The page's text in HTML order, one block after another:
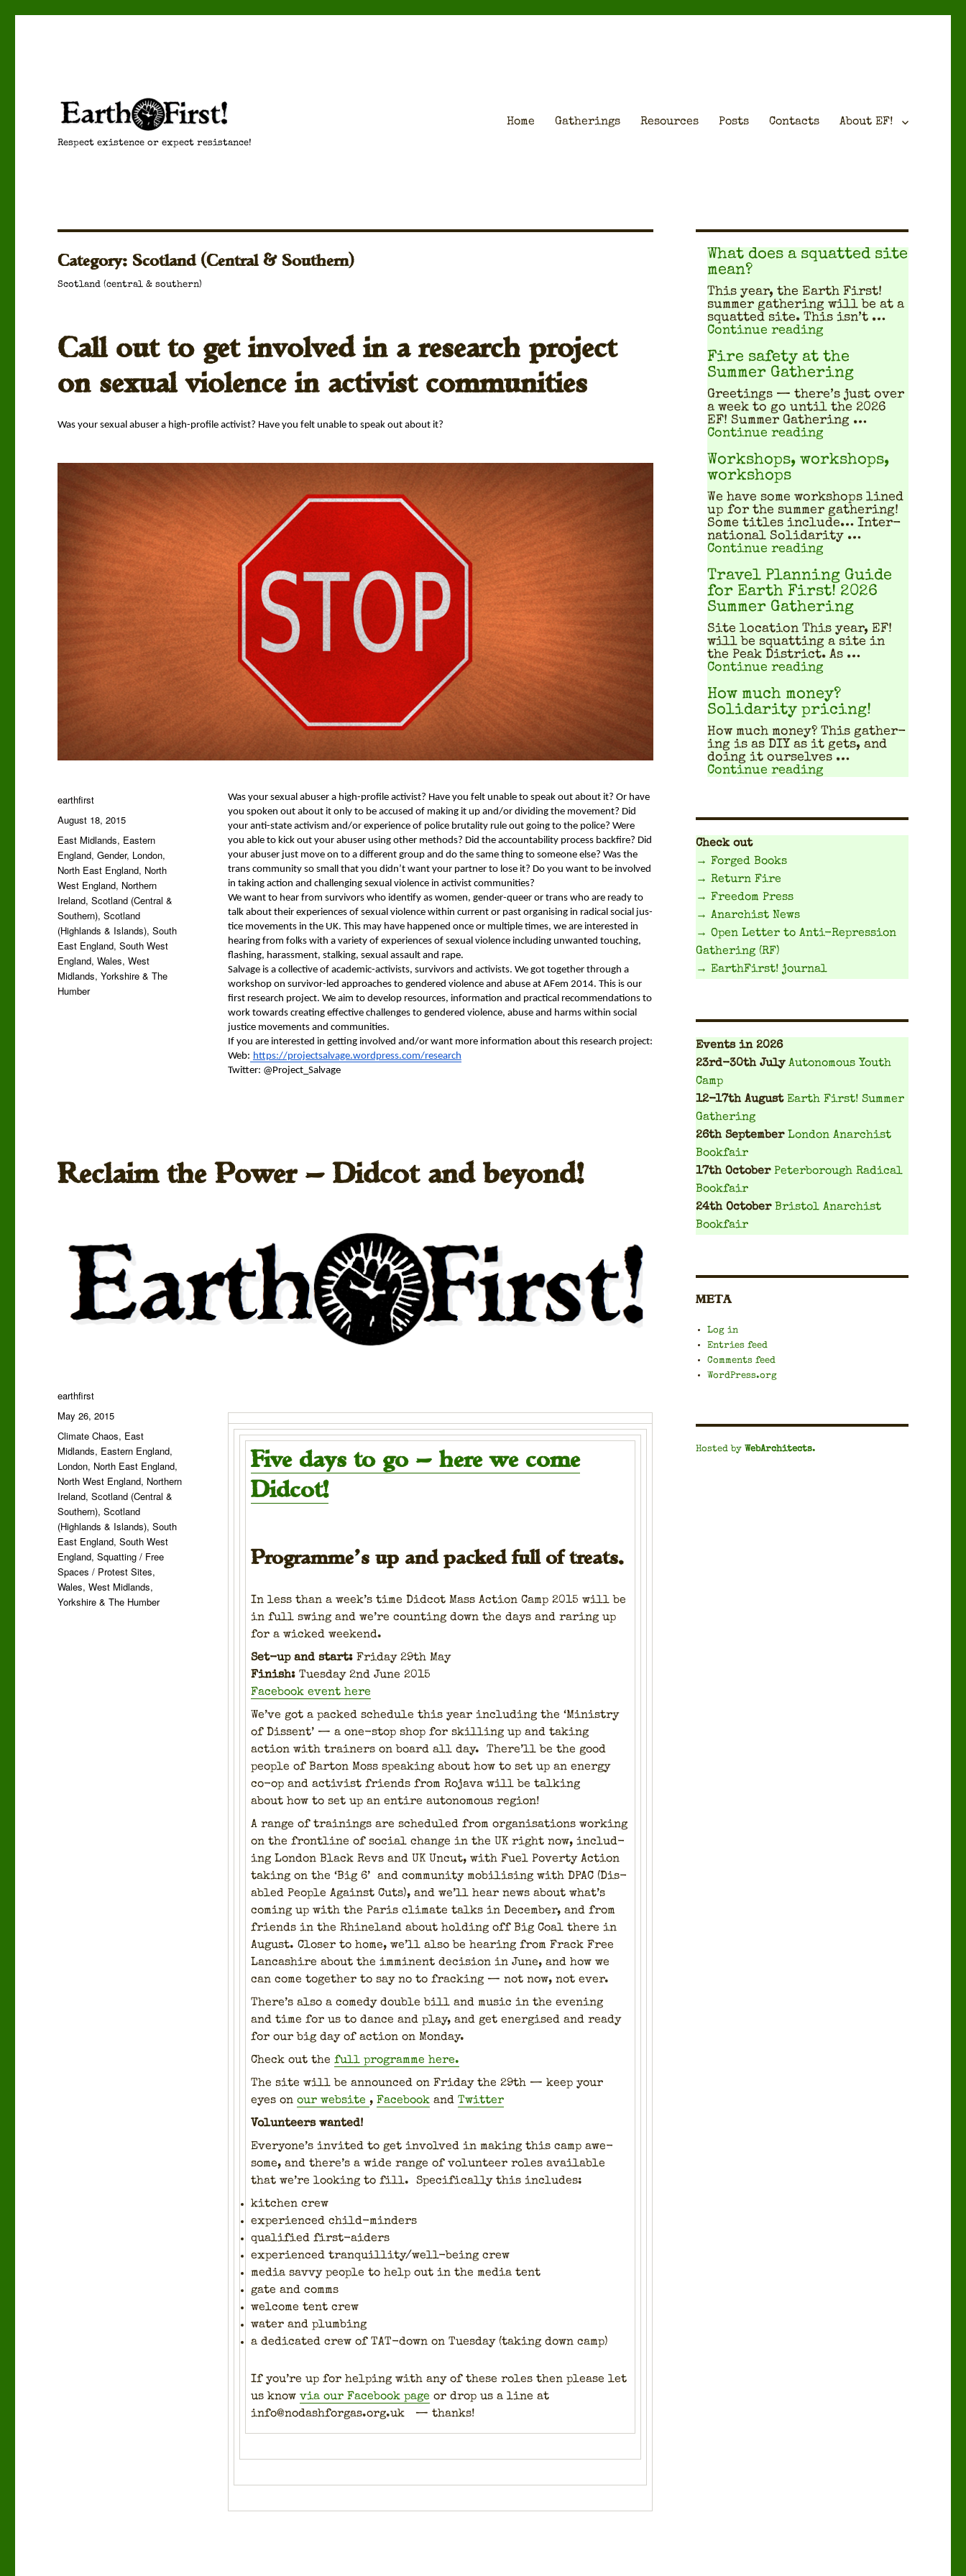
Respect existence or expect resistance!
Home Gatherings Resources Posts Contacts About EF!
Category:Scotland (Central & Southern)
Scot­land (cen­tral & south­ern)
Call out to get involved in a research project
on sexual violence in activist communities
Was your sex­u­al abuser a high-pro­file activist? Have you felt unable to speak out about it?
Was your sex­u­al abuser a high-pro­file activist? Have you felt unable to speak out about it? Or have
you spo­ken out about it only to be accused of mak­ing it up and/or divid­ing the move­ment? Did
your anti-state activism and/or expe­ri­ence of police bru­tal­i­ty rule out going to the police? Were
you able to kick out your abuser using oth­er meth­ods? Did the account­abil­i­ty process back­fire? Did
your abuser just move on to a dif­fer­ent group and do the same thing to some­one else? Was the
trans com­mu­ni­ty so small that you didn’t want your part­ner to lose it? Do you want to be involved
in tak­ing action and chal­leng­ing sex­u­al vio­lence in activist com­mu­ni­ties?
We want to hear from sur­vivors who iden­ti­fy as women, gen­der-queer or trans who are ready to
talk about their expe­ri­ences of sex­u­al vio­lence with­in cur­rent or past organ­is­ing in rad­i­cal social jus­
tice move­ments in the UK. This may have hap­pened once or mul­ti­ple times, we are inter­est­ed in
hear­ing from folks with a vari­ety of expe­ri­ences of sex­u­al vio­lence includ­ing unwant­ed touch­ing,
flash­ing, harass­ment, stalk­ing, sex­u­al assault and rape.
Sal­vage is a col­lec­tive of aca­d­e­m­ic-activists, sur­vivors and activists. We got togeth­er through a
work­shop on sur­vivor-led approach­es to gen­dered vio­lence and abuse at AFem 2014. This is our
first research project. We aim to devel­op resources, infor­ma­tion and prac­ti­cal rec­om­men­da­tions to
work towards cre­at­ing effec­tive chal­lenges to gen­dered vio­lence, abuse and harms with­in social
jus­tice move­ments and com­mu­ni­ties.
If you are inter­est­ed in get­ting involved and/or want more infor­ma­tion about this research project:
Web: https://projectsalvage.wordpress.com/research
Twit­ter: @Project_Salvage
Author
earthfirst
Posted
on
August 18, 2015
Categories
East Midlands, Eastern
England,Gender, London,
North East England, North
West England, Northern
Ireland,Scotland (Central &
Southern),Scotland
(Highlands & Islands),South
East England,South West
England,Wales,West
Midlands,Yorkshire & The
Humber
Reclaim the Power — Didcot and beyond!
Five days to go — here we come
Didcot!
Programme’s up and packed full of treats.
In less than a week’s time Did­cot Mass Action Camp 2015 will be
in full swing and we’re count­ing down the days and rar­ing up
for a wicked week­end.
Set-up and start: Fri­day 29th May
Fin­ish: Tues­day 2nd June 2015
Face­book event here
We’ve got a packed sched­ule this year includ­ing the ‘Min­istry
of Dis­sent’ — a one-stop shop for skilling up and tak­ing
action with train­ers on board all day. There’ll be the good
peo­ple of Bar­ton Moss speak­ing about how to set up an ener­gy
co-op and activist friends from Roja­va will be talk­ing
about how to set up an entire autonomous region!
A range of train­ings are sched­uled from organ­i­sa­tions work­ing
on the front­line of social change in the UK right now, includ­
ing Lon­don Black Revs and UK Uncut, with Fuel Pover­ty Action
tak­ing on the ‘Big 6’ and com­mu­ni­ty mobil­is­ing with DPAC (Dis­
abled Peo­ple Against Cuts), and we’ll hear news about what’s
com­ing up with the Paris cli­mate talks in Decem­ber, and from
friends in the Rhineland about hold­ing off Big Coal there in
August. Clos­er to home, we’ll also be hear­ing from Frack Free
Lan­cashire about the immi­nent deci­sion in June, and how we
can come togeth­er to say no to frack­ing — not now, not ever.
There’s also a com­e­dy dou­ble bill and music in the evening
and time for us to dance and play, and get ener­gised and ready
for our big day of action on Mon­day.
Check out the full pro­gramme here.
The site will be announced on Fri­day the 29th — keep your
eyes on our web­site , Face­bookand Twit­ter
Vol­un­teers want­ed!
Every­one’s invit­ed to get involved in mak­ing this camp awe­
some, and there’s a wide range of vol­un­teer roles avail­able
that we’re look­ing to fill. Specif­i­cal­ly this includes:
kitchen crew
expe­ri­enced child-min­ders
qual­i­fied first-aiders
expe­ri­enced tran­quil­li­ty/well-being crew
media savvy peo­ple to help out in the media tent
gate and comms
wel­come tent crew
water and plumb­ing
a ded­i­cat­ed crew of TAT-down on Tues­day (tak­ing down camp)
If you’re up for help­ing with any of these roles then please let
us know via our Face­book page or drop us a line at
info@nodashforgas.org.uk — thanks!
Author
earthfirst
Posted
on
May 26, 2015
Categories
Climate Chaos, East
Midlands, Eastern England,
London, North East England,
North West England, Northern
Ireland,Scotland (Central &
Southern),Scotland
(Highlands & Islands),South
East England,South West
England,Squatting / Free
Spaces / Protest Sites,
Wales,West Midlands,
Yorkshire & The Humber
What does a squatted site
mean?
This year, the Earth First!
sum­mer gath­er­ing will be at a
squat­ted site. This isn’t …
Continue reading
Fire safety at the
Summer Gathering
Greet­ings — there’s just over
a week to go until the 2026
EF! Sum­mer Gath­er­ing …
Continue reading
Workshops, workshops,
workshops
We have some work­shops lined
up for the sum­mer gath­er­ing!
Some titles include… Inter­
na­tion­al Sol­i­dar­i­ty …
Continue reading
Travel Planning Guide
for Earth First! 2026
Summer Gathering
Site location This year, EF!
will be squat­ting a site in
the Peak Dis­trict. As …
Continue reading
How much money?
Solidarity pricing!
How much mon­ey? This gath­er­
ing is as DIY as it gets, and
doing it our­selves …
Continue reading
Check out
→ Forged Books
→ Return Fire
→ Freedom Press
→ Anarchist News
→ Open Letter to Anti-Repression
Gathering (RF)
→ EarthFirst! journal
Events in 2026
23rd-30th July Autonomous Youth
Camp
12-17th August Earth First! Summer
Gathering
26th September London Anarchist
Bookfair
17th October Peterborough Radical
Bookfair
24th October Bristol Anarchist
Bookfair
META
Log in
Entries feed
Comments feed
WordPress.org
Hosted by WebArchitects.